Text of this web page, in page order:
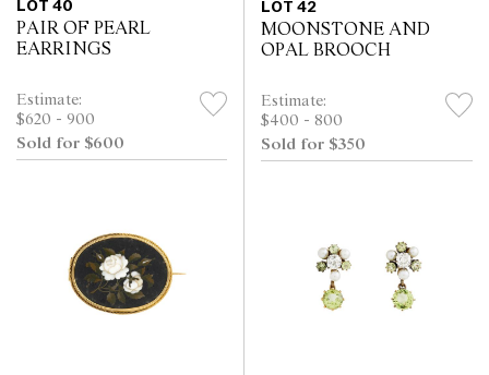
LOT 40
PAIR OF PEARL
EARRINGS
Estimate:
$620 - 900
Sold for $600
LOT 42
MOONSTONE AND
OPAL BROOCH
Estimate:
$400 - 800
Sold for $350